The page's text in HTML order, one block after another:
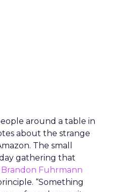
around a table in
about the strange
The small
gathering that
Brandon Fuhrmann
“Something